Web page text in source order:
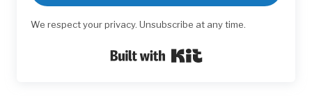
We respect your privacy. Unsubscribe at any time.
Built with Kit